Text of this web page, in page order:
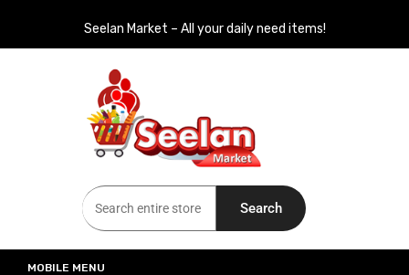
Seelan Market – All your daily need items!
Seelan Market
Online Grocery Shopping for all your daily need in Switzerland
Search
MOBILE MENU